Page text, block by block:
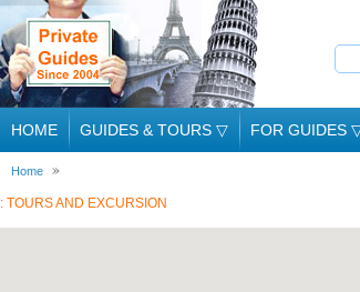
HOME GUIDES & TOURS ▽ FOR GUIDES
Home
: TOURS AND EXCURSION